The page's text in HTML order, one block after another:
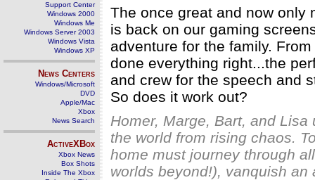
Support Center
Windows 2000
Windows Me
Windows Server 2003
Windows Vista
Windows XP
News Centers
Windows/Microsoft
DVD
Apple/Mac
Xbox
News Search
ActiveXBox
Xbox News
Box Shots
Inside The Xbox
The once great and now only
is back on our gaming
adventure for the family.
done everything right...the
and crew for the speech and
So does it work out?
Homer, Marge, Bart, and
the world from rising chaos.
home must journey through
worlds beyond!), vanquish